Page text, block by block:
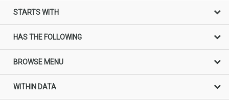
STARTS WITH
HAS THE FOLLOWING
BROWSE MENU
WITHIN DATA